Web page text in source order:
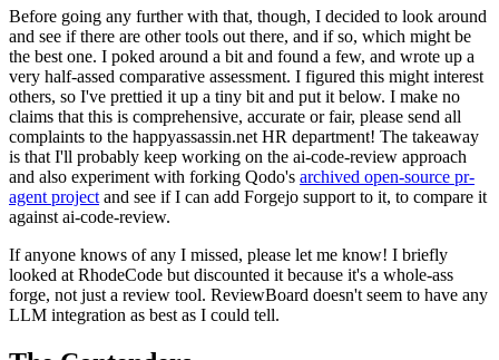
Before going any further with that, though, I decided to look around
and see if there are other tools out there, and if so, which might be
the best one. I poked around a bit and found a few, and wrote up a
very half-assed comparative assessment. I figured this might interest
others, so I've prettied it up a tiny bit and put it below. I make no
claims that this is comprehensive, accurate or fair, please send all
complaints to the happyassassin.net HR department! The takeaway
is that I'll probably keep working on the ai-code-review approach
and also experiment with forking Qodo's archived open-source pr-
agent project and see if I can add Forgejo support to it, to compare it
against ai-code-review.
If anyone knows of any I missed, please let me know! I briefly
looked at RhodeCode but discounted it because it's a whole-ass
forge, not just a review tool. ReviewBoard doesn't seem to have any
LLM integration as best as I could tell.